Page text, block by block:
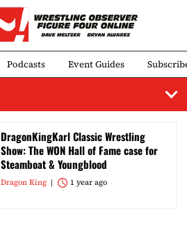
Podcasts Event Guides
DragonKingKarl Classic Wrestling
Show: The WON Hall of Fame case for
Steamboat & Youngblood
Dragon King 1 year ago